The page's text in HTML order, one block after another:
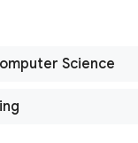
Science